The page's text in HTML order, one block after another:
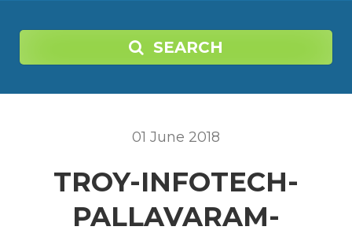
SEARCH
01 June 2018
TROY-INFOTECH-
PALLAVARAM-